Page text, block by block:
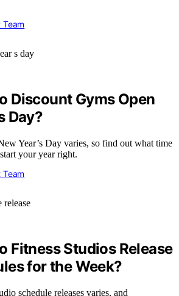
Team
Discount Gyms Open
Day?
Year’s Day varies, so find out what time
your year right.
Team
Fitness Studios Release
for the Week?
schedule releases varies, and